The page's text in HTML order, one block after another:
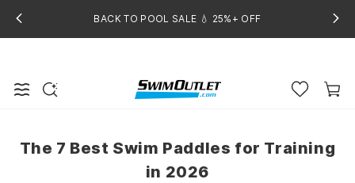
BACK TO POOL SALE 💧 25%+ OFF
The 7 Best Swim Paddles for Training
in 2026